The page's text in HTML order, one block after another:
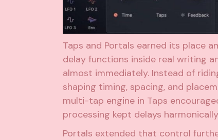
Taps and Portals earned its place
delay functions inside real writing
almost immediately. Instead of
shaping timing, spacing, and
multi-tap engine in Taps
processing kept delays
Portals extended that control